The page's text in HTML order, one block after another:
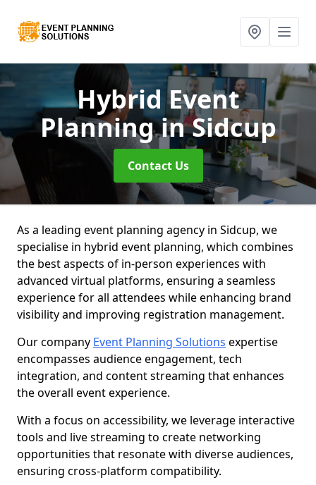
Hybrid Event
Planningin Sidcup
Contact Us
As a leading event planning agency in Sidcup, we
specialise in hybrid event planning, which combines
the best aspects of in-person experiences with
advanced virtual platforms, ensuring a seamless
experience for all attendees while enhancing brand
visibility and improving registration management.
Our company Event Planning Solutions expertise
encompasses audience engagement, tech
integration, and content streaming that enhances
the overall event experience.
With a focus on accessibility, we leverage interactive
tools and live streaming to create networking
opportunities that resonate with diverse audiences,
ensuring cross-platform compatibility.